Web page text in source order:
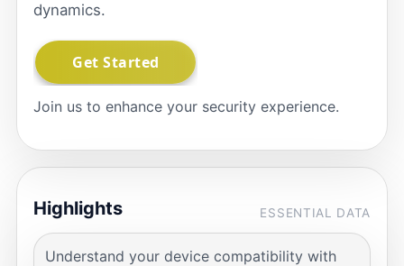
dynamics.
Join us to enhance your security experience.
Highlights ESSENTIAL DATA
Understand your device compatibility with